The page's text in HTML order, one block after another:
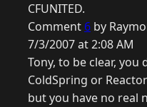
CFUNITED.
Comment 6 by
7/3/2007 at 2:08 AM
Tony, to be clear,
ColdSpring or
but you have no real